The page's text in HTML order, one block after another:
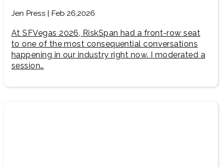
Jen Press | Feb 26,2026
At SFVegas 2026, RiskSpan had a front-row seat
to one of the most consequential conversations
happening in our industry right now. I moderated a
session…